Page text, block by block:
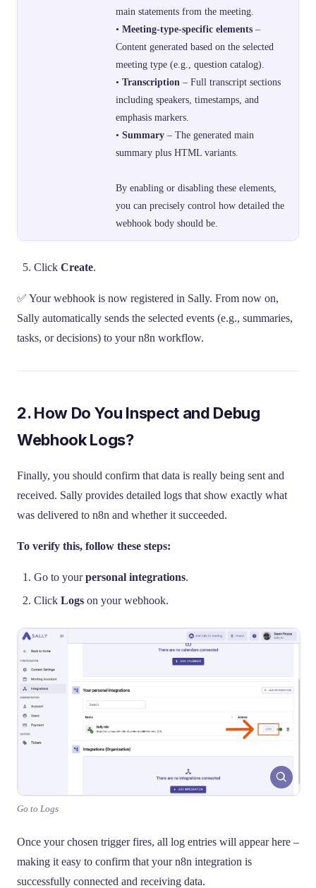
main statements from the meeting.
• Meeting-type-specific elements –
Content generated based on the selected
meeting type (e.g., question catalog).
• Transcription – Full transcript sections
including speakers, timestamps, and
emphasis markers.
• Summary – The generated main
summary plus HTML variants.
By enabling or disabling these elements,
you can precisely control how detailed the
webhook body should be.
Click Create.
✅ Your webhook is now registered in Sally. From now on,
Sally automatically sends the selected events (e.g., summaries,
tasks, or decisions) to your n8n workflow.
2. How Do You Inspect and Debug
Webhook Logs?
Finally, you should confirm that data is really being sent and
received. Sally provides detailed logs that show exactly what
was delivered to n8n and whether it succeeded.
To verify this, follow these steps:
Go to yourpersonal integrations.
Click Logs on your webhook.
Go to Logs
Once your chosen trigger fires, all log entries will appear here –
making it easy to confirm that your n8n integration is
successfully connected and receiving data.